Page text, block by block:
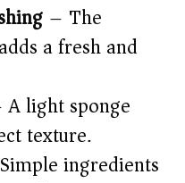
– The
a fresh and
light sponge
texture.
ingredients